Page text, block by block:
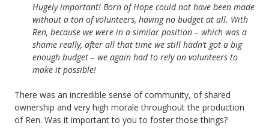
Hugely important! Born of Hope could not have been made
without a ton of volunteers, having no budget at all. With
Ren, because we were in a similar position – which was a
shame really, after all that time we still hadn’t got a big
enough budget – we again had to rely on volunteers to
make it possible!
There was an incredible sense of community, of shared
ownership and very high morale throughout the production
of Ren. Was it important to you to foster those things?